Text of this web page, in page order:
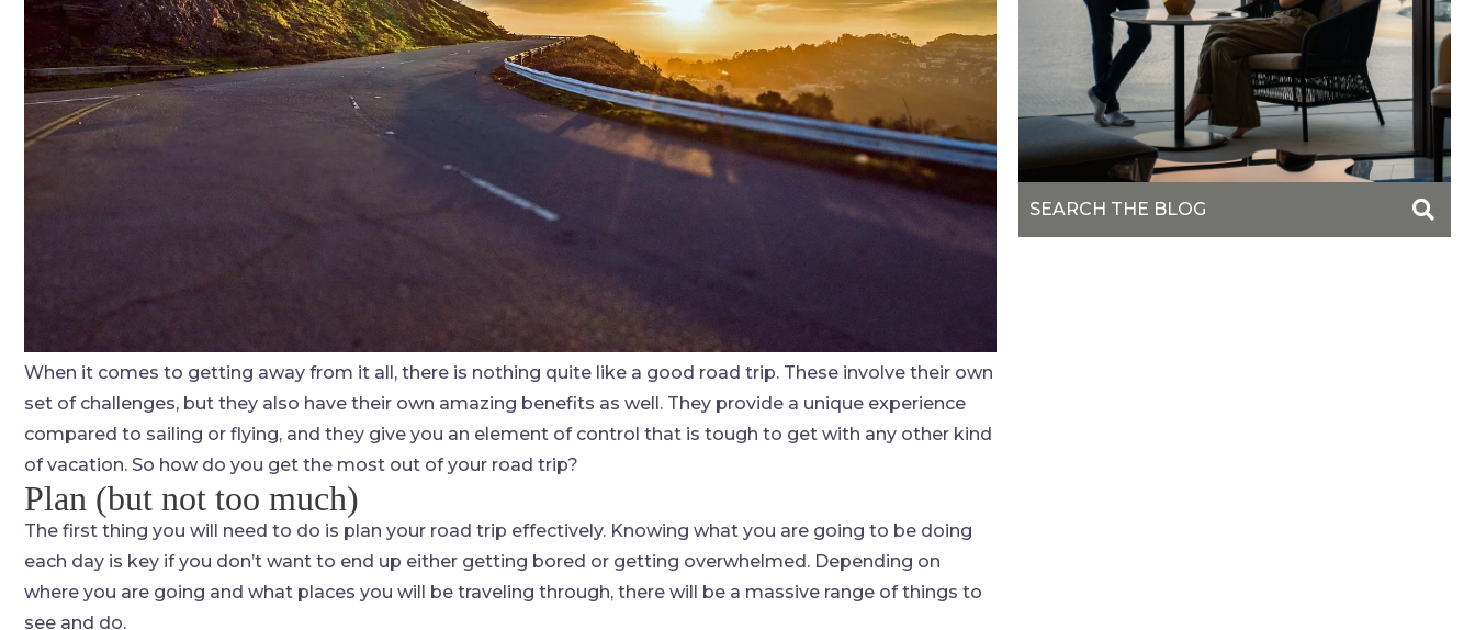
When it comes to getting away from it all, there is nothing quite like a good road trip. These involve their own
set of challenges, but they also have their own amazing benefits as well. They provide a unique experience
compared to sailing or flying, and they give you an element of control that is tough to get with any other kind
of vacation. So how do you get the most out of your road trip?
Plan (but not too much)
The first thing you will need to do is plan your road trip effectively. Knowing what you are going to be doing
each day is key if you don’t want to end up either getting bored or getting overwhelmed. Depending on
where you are going and what places you will be traveling through, there will be a massive range of things to
see and do.